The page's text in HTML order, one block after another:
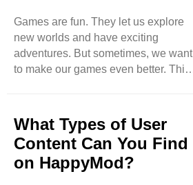
Games are fun. They let us explore
new worlds and have exciting
adventures. But sometimes, we want
to make our games even better. This
and use modified game files. These
files can give us extra features, more
lives, and other fun things in our
favorite games. In this blog, we will
What Types of User
Content Can You Find
on HappyMod?